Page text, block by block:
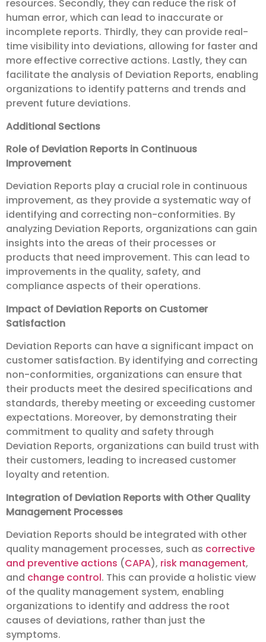
resources. Secondly, they can reduce the risk of
human error, which can lead to inaccurate or
incomplete reports. Thirdly, they can provide real-
time visibility into deviations, allowing for faster and
more effective corrective actions. Lastly, they can
facilitate the analysis of Deviation Reports, enabling
organizations to identify patterns and trends and
prevent future deviations.
Additional Sections
Role of Deviation Reports in Continuous
Improvement
Deviation Reports play a crucial role in continuous
improvement, as they provide a systematic way of
identifying and correcting non-conformities. By
analyzing Deviation Reports, organizations can gain
insights into the areas of their processes or
products that need improvement. This can lead to
improvements in the quality, safety, and
compliance aspects of their operations.
Impact of Deviation Reports on Customer
Satisfaction
Deviation Reports can have a significant impact on
customer satisfaction. By identifying and correcting
non-conformities, organizations can ensure that
their products meet the desired specifications and
standards, thereby meeting or exceeding customer
expectations. Moreover, by demonstrating their
commitment to quality and safety through
Deviation Reports, organizations can build trust with
their customers, leading to increased customer
loyalty and retention.
Integration of Deviation Reports with Other Quality
Management Processes
Deviation Reports should be integrated with other
quality management processes, such as corrective
and preventive actions (CAPA), risk management,
and change control. This can provide a holistic view
of the quality management system, enabling
organizations to identify and address the root
causes of deviations, rather than just the
symptoms.